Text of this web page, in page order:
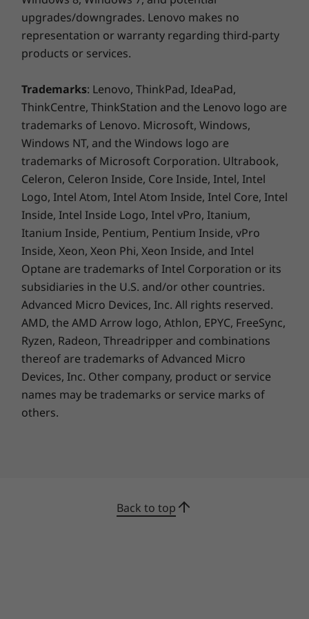
Outstanding productivity
Added features like optional Modern Standby
keep the ThinkCentre M90t tower up-to-date
even during sleep mode, saving precious time
so you can keep working efficiently.
Additionally, it offers a more convenient user
experience with the ability to connect to three
displays and a USB-C port located on the front
panel that enables quick data sharing.
upgrades/downgrades. Lenovo makes no
representation or warranty regarding third-party
products or services.
Trademarks: Lenovo, ThinkPad, IdeaPad,
ThinkCentre, ThinkStation and the Lenovo logo are
trademarks of Lenovo. Microsoft, Windows,
Windows NT, and the Windows logo are
trademarks of Microsoft Corporation. Ultrabook,
Celeron, Celeron Inside, Core Inside, Intel, Intel
Logo, Intel Atom, Intel Atom Inside, Intel Core, Intel
Inside, Intel Inside Logo, Intel vPro, Itanium,
Itanium Inside, Pentium, Pentium Inside, vPro
Inside, Xeon, Xeon Phi, Xeon Inside, and Intel
Optane are trademarks of Intel Corporation or its
subsidiaries in the U.S. and/or other countries.
Advanced Micro Devices, Inc. All rights reserved.
AMD, the AMD Arrow logo, Athlon, EPYC, FreeSync,
Ryzen, Radeon, Threadripper and combinations
thereof are trademarks of Advanced Micro
Devices, Inc. Other company, product or service
names may be trademarks or service marks of
others.
Back to top